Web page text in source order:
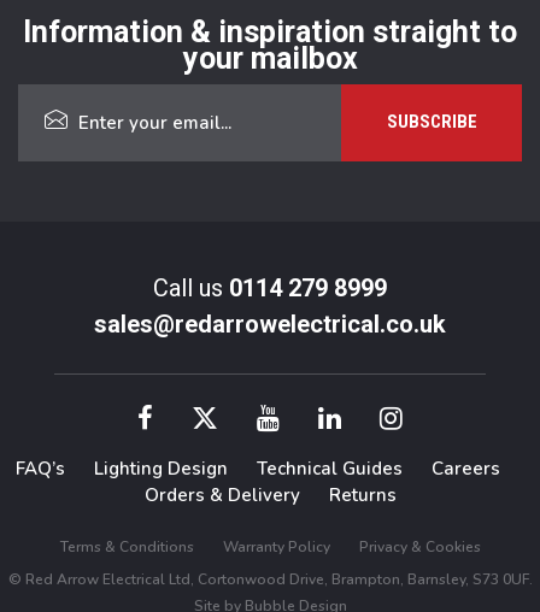
Information & inspiration straight to
your mailbox
Call us 0114 279 8999
sales@redarrowelectrical.co.uk
FAQ’s Lighting Design Technical Guides
Careers
Orders & Delivery
Returns
Terms & Conditions Warranty Policy
Privacy & Cookies
© Red Arrow Electrical Ltd, Cortonwood Drive, Brampton, Barnsley, S73 0UF.
Site byBubble Design